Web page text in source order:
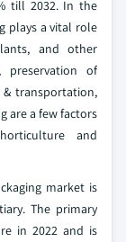
till 2032. In the
plays a vital role
and other
preservation of
transportation,
are a few factors
and
market is
The primary
in 2022 and is